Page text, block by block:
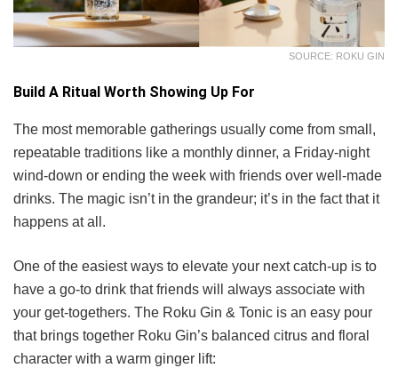
SOURCE: ROKU GIN
Build A Ritual Worth Showing Up For
The most memorable gatherings usually come from small,
repeatable traditions like a monthly dinner, a Friday-night
wind-down or ending the week with friends over well-made
drinks. The magic isn’t in the grandeur; it’s in the fact that it
happens at all.
One of the easiest ways to elevate your next catch-up is to
have a go-to drink that friends will always associate with
your get-togethers. The Roku Gin & Tonic is an easy pour
that brings together Roku Gin’s balanced citrus and floral
character with a warm ginger lift: